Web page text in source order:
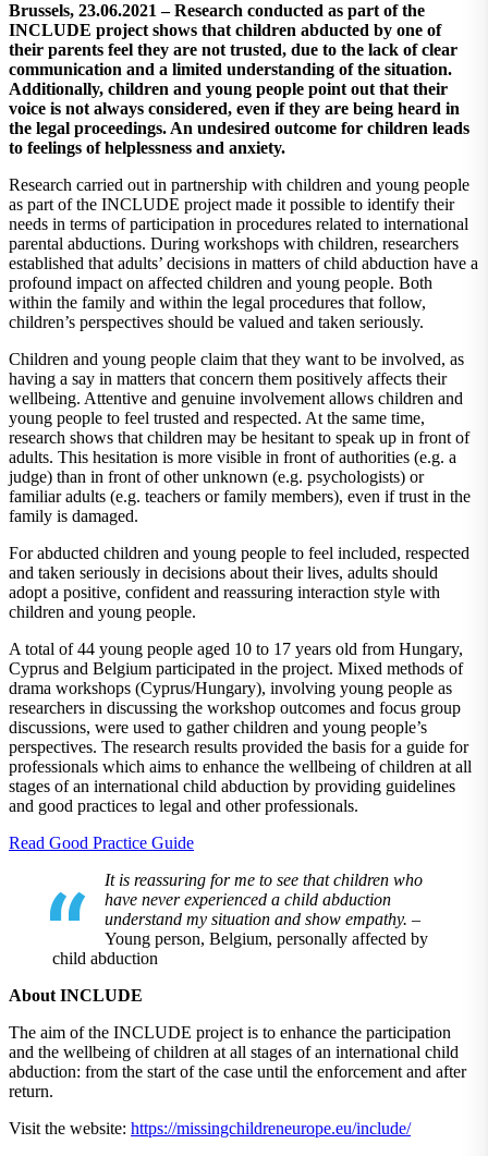
Brussels, 23.06.2021 – Research conducted as part of the
INCLUDE project shows that children abducted by one of
their parents feel they are not trusted, due to the lack of clear
communication and a limited understanding of the situation.
Additionally, children and young people point out that their
voice is not always considered, even if they are being heard in
the legal proceedings. An undesired outcome for children leads
to feelings of helplessness and anxiety.
Research carried out in partnership with children and young people
as part of the INCLUDE project made it possible to identify their
needs in terms of participation in procedures related to international
parental abductions. During workshops with children, researchers
established that adults’ decisions in matters of child abduction have a
profound impact on affected children and young people. Both
within the family and within the legal procedures that follow,
children’s perspectives should be valued and taken seriously.
Children and young people claim that they want to be involved, as
having a say in matters that concern them positively affects their
wellbeing. Attentive and genuine involvement allows children and
young people to feel trusted and respected. At the same time,
research shows that children may be hesitant to speak up in front of
adults. This hesitation is more visible in front of authorities (e.g. a
judge) than in front of other unknown (e.g. psychologists) or
familiar adults (e.g. teachers or family members), even if trust in the
family is damaged.
For abducted children and young people to feel included, respected
and taken seriously in decisions about their lives, adults should
adopt a positive, confident and reassuring interaction style with
children and young people.
A total of 44 young people aged 10 to 17 years old from Hungary,
Cyprus and Belgium participated in the project. Mixed methods of
drama workshops (Cyprus/Hungary), involving young people as
researchers in discussing the workshop outcomes and focus group
discussions, were used to gather children and young people’s
perspectives. The research results provided the basis for a guide for
professionals which aims to enhance the wellbeing of children at all
stages of an international child abduction by providing guidelines
and good practices to legal and other professionals.
Read Good Practice Guide
It is reassuring for me to see that children who
have never experienced a child abduction
understand my situation and show empathy. –
Young person, Belgium, personally affected by
child abduction
About INCLUDE
The aim of the INCLUDE project is to enhance the participation
and the wellbeing of children at all stages of an international child
abduction: from the start of the case until the enforcement and after
return.
Visit the website: https://missingchildreneurope.eu/include/